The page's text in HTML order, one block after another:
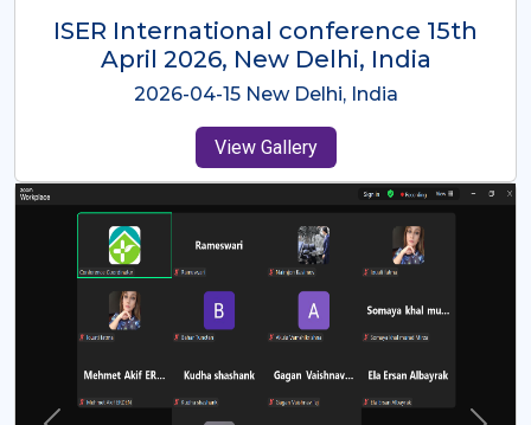
ISER International Conference-9th
Dec 2025 Osaka,Japan
2025-12-09 Osaka,Japan
View Gallery